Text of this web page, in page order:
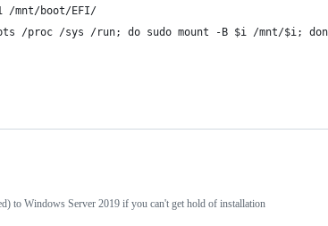
/mnt/boot/EFI/
/proc /sys /run; do sudo mount -B $i /mnt/$i;
to Windows Server 2019 if you can't get hold of installation